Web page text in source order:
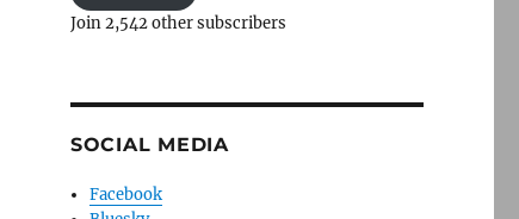
Join 2,542 other subscribers
SOCIAL MEDIA
Facebook